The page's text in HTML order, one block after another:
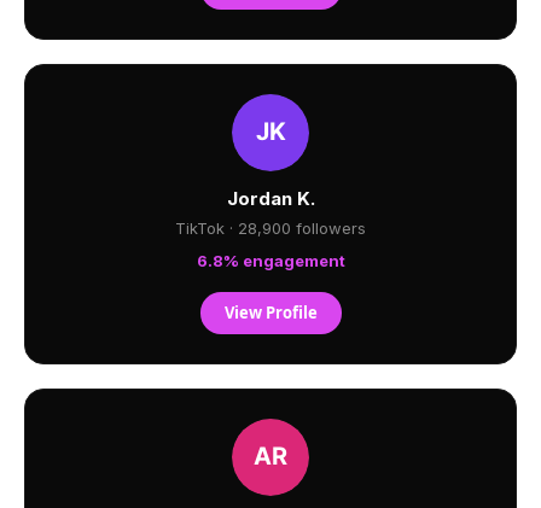
Jordan K.
TikTok · 28,900 followers
6.8% engagement
View Profile